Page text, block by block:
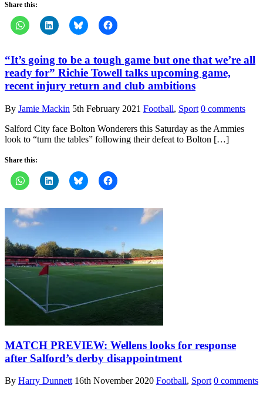
Share this:
“It’s going to be a tough game but one that we’re all
ready for” Richie Towell talks upcoming game,
recent injury return and club ambitions
By Jamie Mackin 5th February 2021 Football, Sport 0 comments
Salford City face Bolton Wonderers this Saturday as the Ammies
look to “turn the tables” following their defeat to Bolton […]
Share this:
MATCH PREVIEW: Wellens looks for response
after Salford’s derby disappointment
By Harry Dunnett 16th November 2020 Football, Sport 0 comments